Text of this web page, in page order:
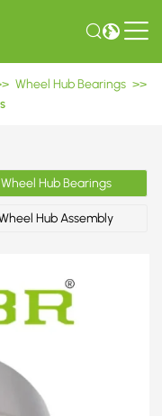
Wheel Hub Bearings >>
Wheel Hub Bearings
Hub Assembly